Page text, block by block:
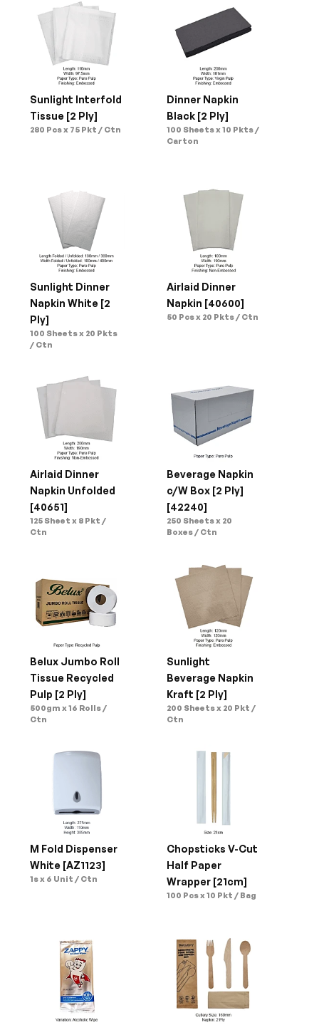
Sunlight Interfold
Tissue [2 Ply]
280 Pcs x 75 Pkt / Ctn
Dinner Napkin
Black [2 Ply]
100 Sheets x 10 Pkts /
Carton
Sunlight Dinner
Napkin White [2
Ply]
100 Sheets x 20 Pkts
/ Ctn
Airlaid Dinner
Napkin [40600]
50 Pcs x 20 Pkts / Ctn
Airlaid Dinner
Napkin Unfolded
[40651]
125 Sheet x 8 Pkt /
Ctn
Beverage Napkin
c/W Box [2 Ply]
[42240]
250 Sheets x 20
Boxes / Ctn
Belux Jumbo Roll
Tissue Recycled
Pulp [2 Ply]
500gm x 16 Rolls /
Ctn
Sunlight
Beverage Napkin
Kraft [2 Ply]
200 Sheets x 20 Pkt /
Ctn
M Fold Dispenser
White [AZ1123]
1s x 6 Unit / Ctn
Chopsticks V-Cut
Half Paper
Wrapper [21cm]
100 Pcs x 10 Pkt / Bag